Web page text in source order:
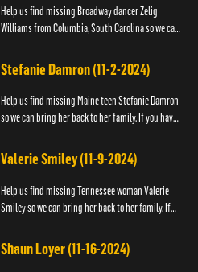
Help us find missing Broadway dancer Zelig
Williams from Columbia, South Carolina so we can
information about Zeli...
Stefanie Damron (11-2-2024)
Help us find missing Maine teen Stefanie Damron
so we can bring her back to her family. If you have
contact The Nat...
Valerie Smiley (11-9-2024)
Help us find missing Tennessee woman Valerie
Smiley so we can bring her back to her family. If
contact Black and M...
Shaun Loyer (11-16-2024)